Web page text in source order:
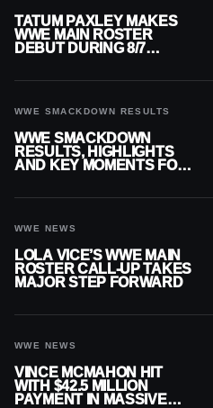
TATUM PAXLEY MAKES
WWE MAIN ROSTER
DEBUT DURING 8/7
WWE SMACKDOWN RESULTS
WWE SMACKDOWN
RESULTS, HIGHLIGHTS
AND KEY MOMENTS FOR
WWE NEWS
LOLA VICE’S WWE MAIN
ROSTER CALL-UP TAKES
MAJOR STEP FORWARD
WWE NEWS
VINCE MCMAHON HIT
WITH $42.5 MILLION
PAYMENT IN MASSIVE